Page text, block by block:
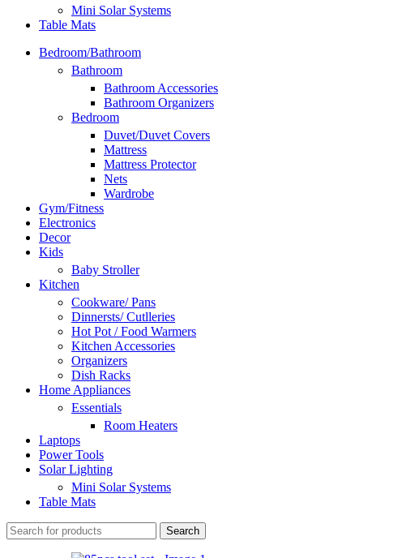
Mini Solar Systems
Table Mats
Bedroom/Bathroom
Bathroom
Bathroom Accessories
Bathroom Organizers
Bedroom
Duvet/Duvet Covers
Mattress
Mattress Protector
Nets
Wardrobe
Gym/Fitness
Electronics
Decor
Kids
Baby Stroller
Kitchen
Cookware/ Pans
Dinnersts/ Cutlleries
Hot Pot / Food Warmers
Kitchen Accessories
Organizers
Dish Racks
Home Appliances
Essentials
Room Heaters
Laptops
Power Tools
Solar Lighting
Mini Solar Systems
Table Mats
Search